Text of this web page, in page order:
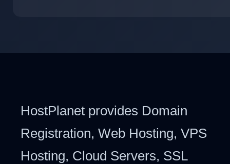
HostPlanet provides Domain
Registration, Web Hosting, VPS
Hosting, Cloud Servers, SSL